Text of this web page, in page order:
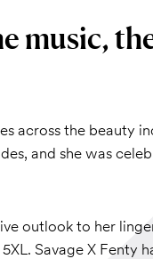
music,
across the beauty
and she was
outlook to her
Savage X Fenty